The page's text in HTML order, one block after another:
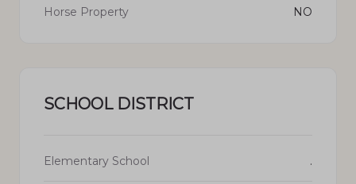
Horse Property NO
SCHOOL DISTRICT
Elementary School .